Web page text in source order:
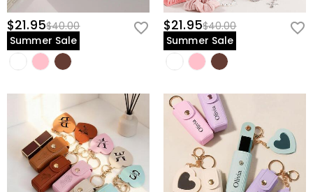
$21.95$40.00
Summer Sale
$21.95$40.00
Summer Sale